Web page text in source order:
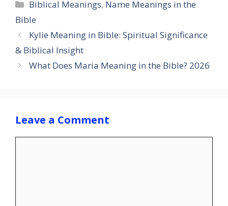
Categories
Biblical Meanings, Name Meanings in the
Bible
Kylie Meaning in Bible: Spiritual Significance
& Biblical Insight
What Does Maria Meaning in the Bible? 2026
Leave a Comment